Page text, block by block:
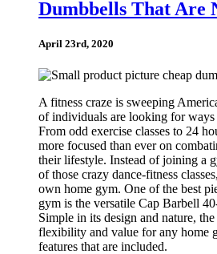
Dumbbells That Are
April 23rd, 2020
A fitness craze is sweeping
of individuals are looking for ways
From odd exercise classes to 24
more focused than ever on
their lifestyle. Instead of joining a
of those crazy dance-fitness
own home gym. One of the best
gym is the versatile Cap Barbell
Simple in its design and nature,
flexibility and value for any home
features that are included.